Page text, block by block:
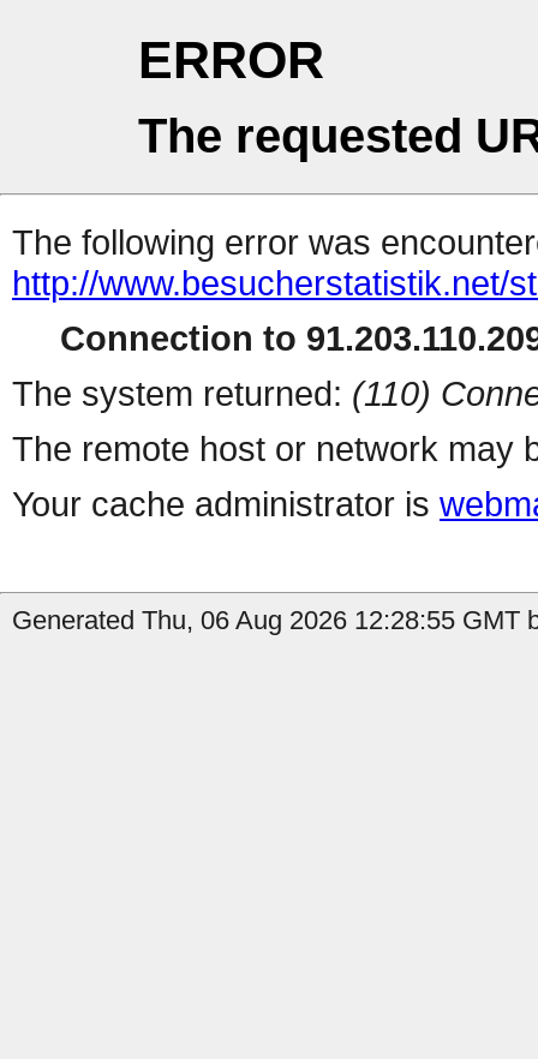
ERROR
The requested
The following error was
http://www.besucherstatistik.net/
Connection to
The system returned: (110)
The remote host or network may
Your cache administrator is
Generated Thu, 06 Aug 2026 12:28:55